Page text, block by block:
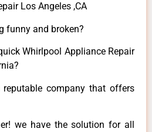
Los Angeles ,CA
funny and broken?
Whirlpool Appliance Repair
company that offers
we have the solution for all